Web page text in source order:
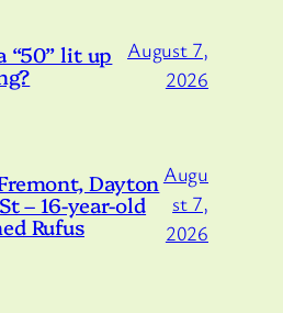
“50” lit up
August 7,
2026
Dayton
– 16-year-old
Rufus
Augu
st 7,
2026